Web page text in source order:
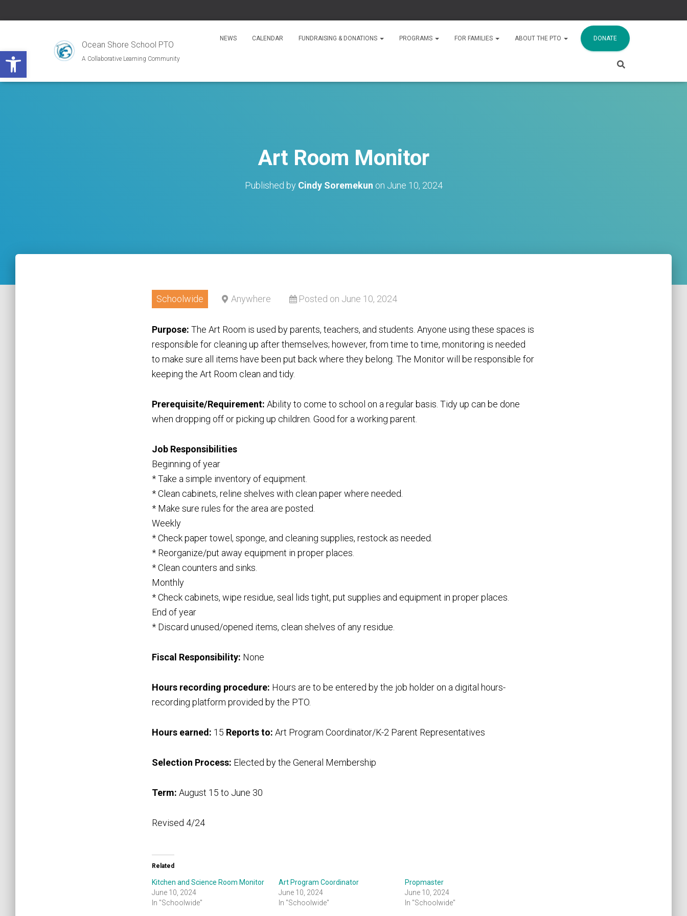
Open toolbar
Ocean Shore School PTO
A Collaborative Learning Community
NEWS CALENDAR FUNDRAISING & DONATIONS PROGRAMS FOR FAMILIES ABOUT THE PTO DONATE
Art Room Monitor
Published by Cindy Soremekun on June 10, 2024
Schoolwide Anywhere Posted on June 10, 2024
Purpose: The Art Room is used by parents, teachers, and students. Anyone using these spaces is
responsible for cleaning up after themselves; however, from time to time, monitoring is needed
to make sure all items have been put back where they belong. The Monitor will be responsible for
keeping the Art Room clean and tidy.
Prerequisite/Requirement: Ability to come to school on a regular basis. Tidy up can be done
when dropping off or picking up children. Good for a working parent.
Job Responsibilities
Beginning of year
* Take a simple inventory of equipment.
* Clean cabinets, reline shelves with clean paper where needed.
* Make sure rules for the area are posted.
Weekly
* Check paper towel, sponge, and cleaning supplies, restock as needed.
* Reorganize/put away equipment in proper places.
* Clean counters and sinks.
Monthly
* Check cabinets, wipe residue, seal lids tight, put supplies and equipment in proper places.
End of year
* Discard unused/opened items, clean shelves of any residue.
Fiscal Responsibility: None
Hours recording procedure: Hours are to be entered by the job holder on a digital hours-
recording platform provided by the PTO.
Hours earned: 15 Reports to: Art Program Coordinator/K-2 Parent Representatives
Selection Process: Elected by the General Membership
Term: August 15 to June 30
Revised 4/24
Related
Kitchen and Science Room Monitor
June 10, 2024
In "Schoolwide"
Art Program Coordinator
June 10, 2024
In "Schoolwide"
Propmaster
June 10, 2024
In "Schoolwide"